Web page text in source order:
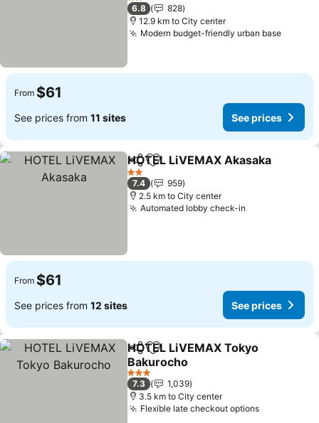
2 Stars
6.8
828
12.9 km to City center
Modern budget-friendly urban base
From $61
See prices from 11 sites See prices
ShareAdd to favorites
HOTEL LiVEMAX Akasaka
2 Stars
7.4
959
2.5 km to City center
Automated lobby check-in
From $61
See prices from 12 sites See prices
ShareAdd to favorites
HOTEL LiVEMAX Tokyo
Bakurocho
3 Stars
7.3
1,039
3.5 km to City center
Flexible late checkout options